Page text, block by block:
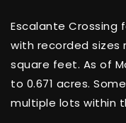
Escalante Crossing
with recorded sizes
square feet. As of
to 0.671 acres.
multiple lots within